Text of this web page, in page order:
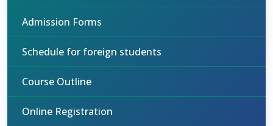
Admission Forms
Schedule for foreign students
Course Outline
Online Registration